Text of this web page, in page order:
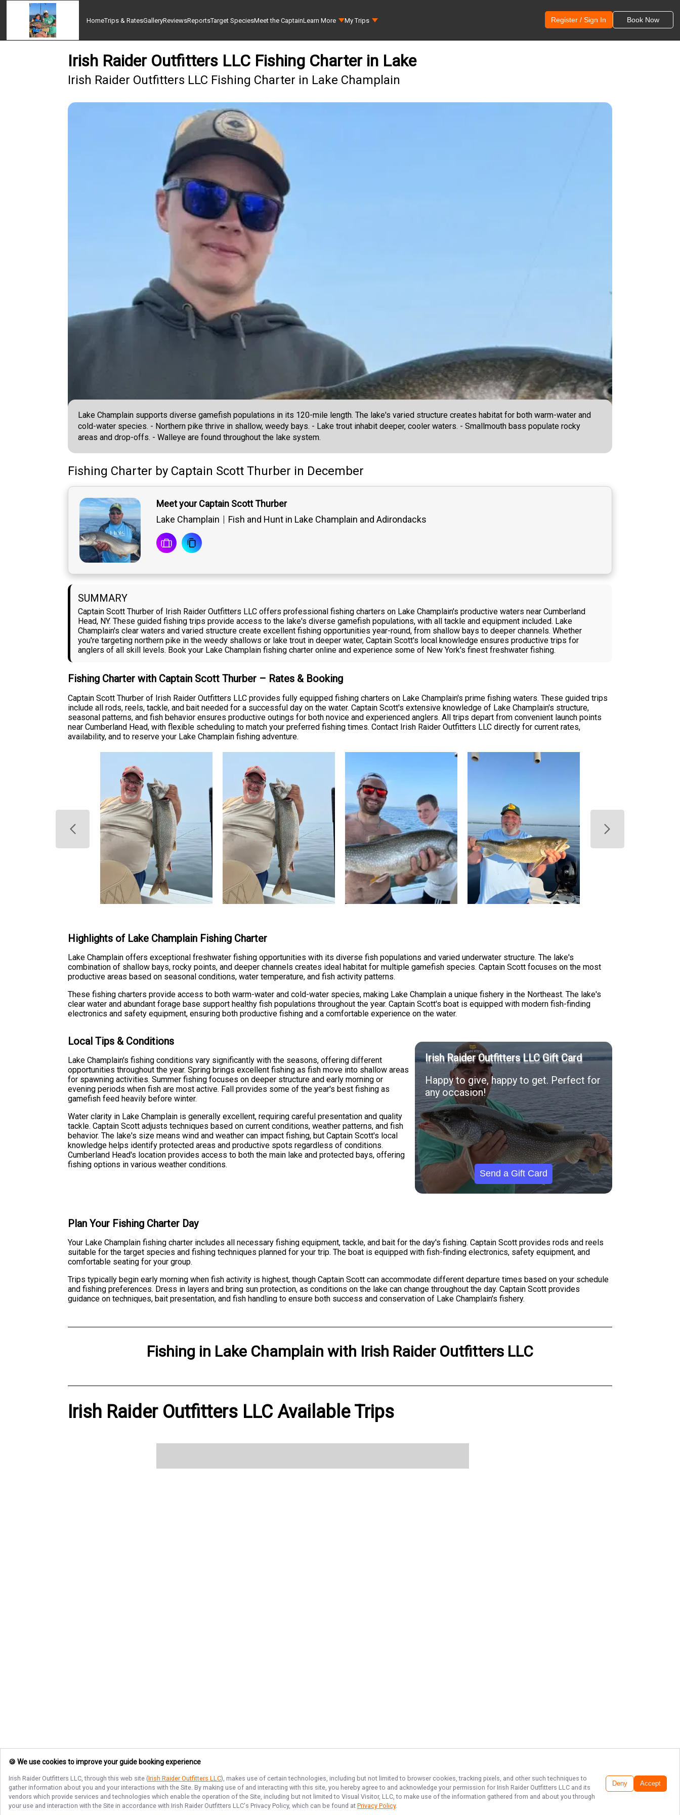
HomeTrips & RatesGalleryReviewsReportsTarget SpeciesMeet the CaptainLearn More My Trips Register / Sign In Book Now
Irish Raider Outfitters LLC Fishing Charter in Lake
Irish Raider Outfitters LLC Fishing Charter in Lake Champlain
Lake Champlain supports diverse gamefish populations in its 120-mile length. The lake's varied structure creates habitat for both warm-water and
cold-water species. - Northern pike thrive in shallow, weedy bays. - Lake trout inhabit deeper, cooler waters. - Smallmouth bass populate rocky
areas and drop-offs. - Walleye are found throughout the lake system.
Fishing Charter by Captain Scott Thurber in December
Meet your Captain Scott Thurber
Lake Champlain
Fish and Hunt in Lake Champlain and Adirondacks
SUMMARY
Captain Scott Thurber of Irish Raider Outfitters LLC offers professional fishing charters on Lake Champlain's productive waters near Cumberland
Head, NY. These guided fishing trips provide access to the lake's diverse gamefish populations, with all tackle and equipment included. Lake
Champlain's clear waters and varied structure create excellent fishing opportunities year-round, from shallow bays to deeper channels. Whether
you're targeting northern pike in the weedy shallows or lake trout in deeper water, Captain Scott's local knowledge ensures productive trips for
anglers of all skill levels. Book your Lake Champlain fishing charter online and experience some of New York's finest freshwater fishing.
Fishing Charter with Captain Scott Thurber – Rates & Booking
Captain Scott Thurber of Irish Raider Outfitters LLC provides fully equipped fishing charters on Lake Champlain's prime fishing waters. These guided trips
include all rods, reels, tackle, and bait needed for a successful day on the water. Captain Scott's extensive knowledge of Lake Champlain's structure,
seasonal patterns, and fish behavior ensures productive outings for both novice and experienced anglers. All trips depart from convenient launch points
near Cumberland Head, with flexible scheduling to match your preferred fishing times. Contact Irish Raider Outfitters LLC directly for current rates,
availability, and to reserve your Lake Champlain fishing adventure.
Highlights of Lake Champlain Fishing Charter
Lake Champlain offers exceptional freshwater fishing opportunities with its diverse fish populations and varied underwater structure. The lake's
combination of shallow bays, rocky points, and deeper channels creates ideal habitat for multiple gamefish species. Captain Scott focuses on the most
productive areas based on seasonal conditions, water temperature, and fish activity patterns.
These fishing charters provide access to both warm-water and cold-water species, making Lake Champlain a unique fishery in the Northeast. The lake's
clear water and abundant forage base support healthy fish populations throughout the year. Captain Scott's boat is equipped with modern fish-finding
electronics and safety equipment, ensuring both productive fishing and a comfortable experience on the water.
Local Tips & Conditions
Lake Champlain's fishing conditions vary significantly with the seasons, offering different
opportunities throughout the year. Spring brings excellent fishing as fish move into shallow areas
for spawning activities. Summer fishing focuses on deeper structure and early morning or
evening periods when fish are most active. Fall provides some of the year's best fishing as
gamefish feed heavily before winter.
Water clarity in Lake Champlain is generally excellent, requiring careful presentation and quality
tackle. Captain Scott adjusts techniques based on current conditions, weather patterns, and fish
behavior. The lake's size means wind and weather can impact fishing, but Captain Scott's local
knowledge helps identify protected areas and productive spots regardless of conditions.
Cumberland Head's location provides access to both the main lake and protected bays, offering
fishing options in various weather conditions.
Irish Raider Outfitters LLC Gift Card
Happy to give, happy to get. Perfect for
any occasion!
Send a Gift Card
Plan Your Fishing Charter Day
Your Lake Champlain fishing charter includes all necessary fishing equipment, tackle, and bait for the day's fishing. Captain Scott provides rods and reels
suitable for the target species and fishing techniques planned for your trip. The boat is equipped with fish-finding electronics, safety equipment, and
comfortable seating for your group.
Trips typically begin early morning when fish activity is highest, though Captain Scott can accommodate different departure times based on your schedule
and fishing preferences. Dress in layers and bring sun protection, as conditions on the lake can change throughout the day. Captain Scott provides
guidance on techniques, bait presentation, and fish handling to ensure both success and conservation of Lake Champlain's fishery.
Fishing in Lake Champlain with Irish Raider Outfitters LLC
Irish Raider Outfitters LLC Available Trips
🍪 We use cookies to improve your guide booking experience
Irish Raider Outfitters LLC, through this web site (Irish Raider Outfitters LLC), makes use of certain technologies, including but not limited to browser cookies, tracking pixels, and other such techniques to
gather information about you and your interactions with the Site. By making use of and interacting with this site, you hereby agree to and acknowledge your permission for Irish Raider Outfitters LLC and its
vendors which provide services and technologies which enable the operation of the Site, including but not limited to Visual Visitor, LLC, to make use of the information gathered from and about you through
your use and interaction with the Site in accordance with Irish Raider Outfitters LLC's Privacy Policy, which can be found at Privacy Policy.
Deny Accept